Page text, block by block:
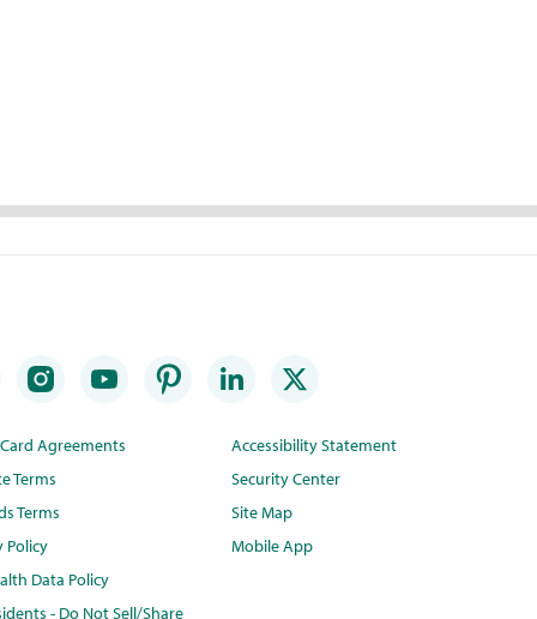
Agreements
Terms
Terms
Policy
Data Policy
- Do Not Sell/Share
Accessibility Statement
Security Center
Site Map
Mobile App